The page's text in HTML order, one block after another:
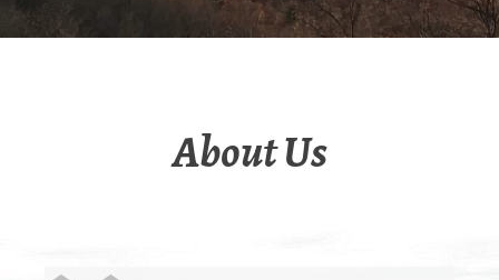
About Us